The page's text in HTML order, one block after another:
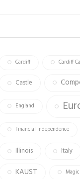
b
ok
ag
m
tt
Cardiff Cardiff
Castle
England
Financial Independence
Illinois Italy
KAUST